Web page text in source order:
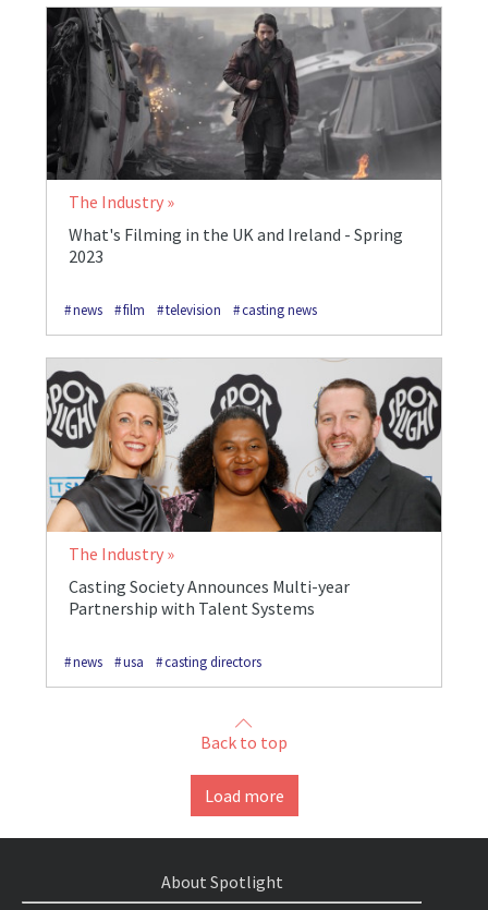
The Industry
What's Filming in the UK and Ireland - Spring
2023
news film television casting news
The Industry
Casting Society Announces Multi-year
Partnership with Talent Systems
news usa casting directors
Back to top
Load more
About Spotlight